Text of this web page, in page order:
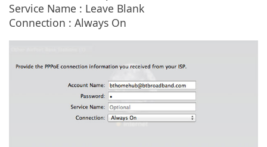
Service Name : Leave Blank
Connection : Always On